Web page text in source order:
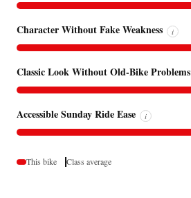
Character Without Fake Weakness i
Classic Look Without Old-Bike Problems
Accessible Sunday Ride Ease i
This bike Class average